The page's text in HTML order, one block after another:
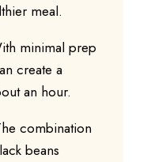
meal.
minimal prep
create a
an hour.
combination
beans